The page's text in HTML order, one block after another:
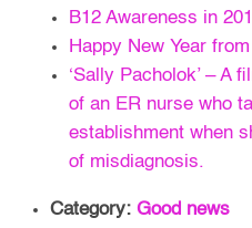
B12 Awareness in
Happy New Year
‘Sally Pacholok’ – A
of an ER nurse who
establishment when
of misdiagnosis.
Category:Good news